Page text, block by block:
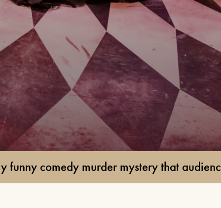
24TH SEPTEMBER 2026, 8TH
OCTOBER 2026
FIND OUT MORE
BUDDY HOLLY & THE
CRICKETERS
NOVEMBER 7TH 2026
FIND OUT MORE
mystery that audiences are raving